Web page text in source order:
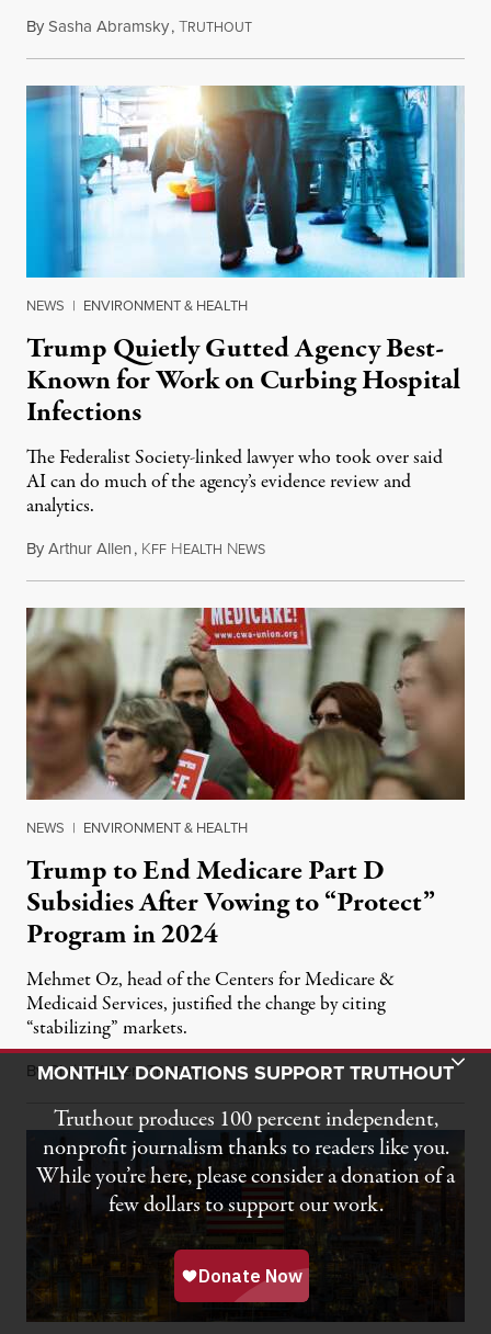
BySasha Abramsky,TRUTHOUTJuly 29, 2026
NEWS | ENVIRONMENT & HEALTH
Trump Quietly Gutted Agency Best-
Known for Work on Curbing Hospital
Infections
The Federalist Society-linked lawyer who took over said
AI can do much of the agency’s evidence review and
analytics.
ByArthur Allen, KFF HEALTH NEWSJuly 29, 2026
NEWS | ENVIRONMENT & HEALTH
Trump to End Medicare Part D
Subsidies After Vowing to “Protect”
Program in 2024
Mehmet Oz, head of the Centers for Medicare &
Medicaid Services, justified the change by citing
“stabilizing” markets.
ByChris Walker,TRUTHOUTJuly 29, 2026
Toggle Donation Bar
MONTHLY DONATIONS SUPPORT TRUTHOUT
Truthout produces 100 percent independent,
nonprofit journalism thanks to readers like you.
While you’re here, please consider a donation of a
few dollars to support our work.